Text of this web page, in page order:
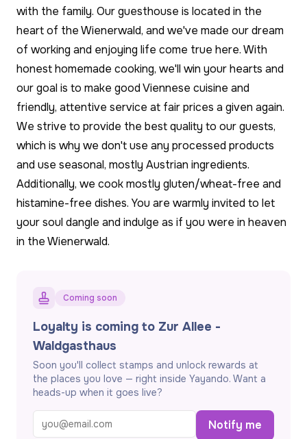
with the family. Our guesthouse is located in the
heart of the Wienerwald, and we've made our dream
of working and enjoying life come true here. With
honest homemade cooking, we'll win your hearts and
our goal is to make good Viennese cuisine and
friendly, attentive service at fair prices a given again.
We strive to provide the best quality to our guests,
which is why we don't use any processed products
and use seasonal, mostly Austrian ingredients.
Additionally, we cook mostly gluten/wheat-free and
histamine-free dishes. You are warmly invited to let
your soul dangle and indulge as if you were in heaven
in the Wienerwald.
Coming soon
Loyalty is coming to Zur Allee -
Waldgasthaus
Soon you'll collect stamps and unlock rewards at
the places you love — right inside Yayando. Want a
heads-up when it goes live?
Notify me